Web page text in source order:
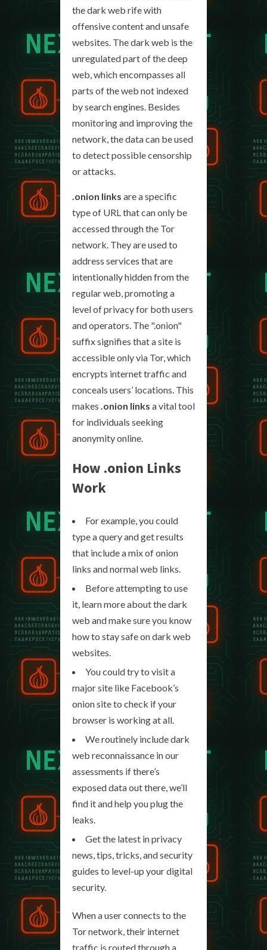
the dark web rife with
offensive content and unsafe
websites. The dark web is the
unregulated part of the deep
web, which encompasses all
parts of the web not indexed
by search engines. Besides
monitoring and improving the
network, the data can be used
to detect possible censorship
or attacks.
.onion links are a specific
type of URL that can only be
accessed through the Tor
network. They are used to
address services that are
intentionally hidden from the
regular web, promoting a
level of privacy for both users
and operators. The ".onion"
suffix signifies that a site is
accessible only via Tor, which
encrypts internet traffic and
conceals users’ locations. This
makes .onion links a vital tool
for individuals seeking
anonymity online.
How .onion Links
Work
For example, you could
type a query and get results
that include a mix of onion
links and normal web links.
Before attempting to use
it, learn more about the dark
web and make sure you know
how to stay safe on dark web
websites.
You could try to visit a
major site like Facebook’s
onion site to check if your
browser is working at all.
We routinely include dark
web reconnaissance in our
assessments if there’s
exposed data out there, we’ll
find it and help you plug the
leaks.
Get the latest in privacy
news, tips, tricks, and security
guides to level-up your digital
security.
When a user connects to the
Tor network, their internet
traffic is routed through a